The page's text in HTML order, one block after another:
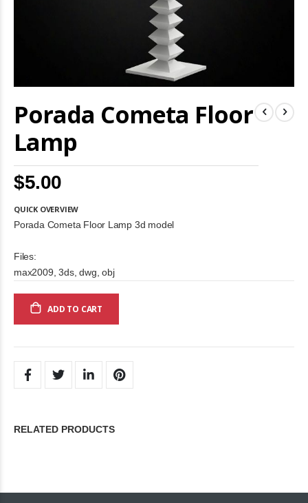
Porada Cometa Floor
Lamp
$5.00
QUICK OVERVIEW
Porada Cometa Floor Lamp 3d model
Files:
max2009, 3ds, dwg, obj
ADD TO CART
to
the
images
gallery
RELATED PRODUCTS